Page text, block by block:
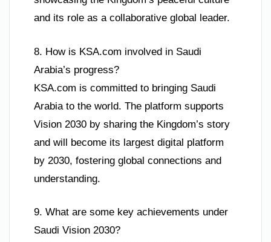
and its role as a collaborative global leader.
8. How is KSA.com involved in Saudi
Arabia’s progress?
KSA.com is committed to bringing Saudi
Arabia to the world. The platform supports
Vision 2030 by sharing the Kingdom’s story
and will become its largest digital platform
by 2030, fostering global connections and
understanding.
9. What are some key achievements under
Saudi Vision 2030?